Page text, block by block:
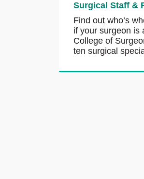
Surgical Staff &
Find out who’s
if your surgeon is
College of
ten surgical